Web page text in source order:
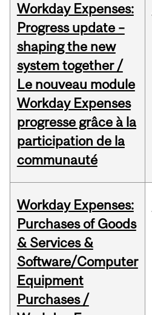
Workday Expenses:
Progress update –
shaping the new
system together /
Le nouveau module
Workday Expenses
progresse grâce à la
participation de la
communauté
Workday Expenses:
Purchases of Goods
& Services &
Software/Computer
Equipment
Purchases /